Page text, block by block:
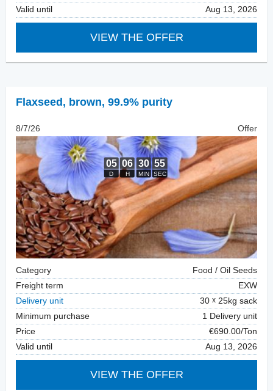
Valid until
Aug 13, 2026
VIEW THE OFFER
Flaxseed , brown, 99.9% purity
8/7/26 Offer
Category
Food / Oil Seeds
Freight term
EXW
Delivery unit
30
25kg sack
Minimum purchase
1 Delivery unit
Price
€690.00/Ton
Valid until
Aug 13, 2026
VIEW THE OFFER